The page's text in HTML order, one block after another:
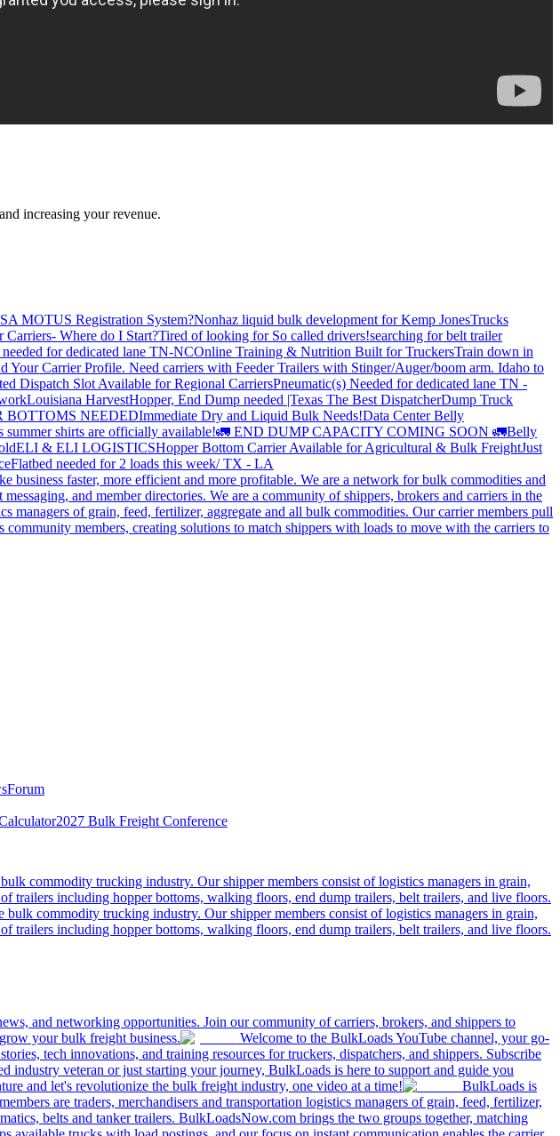
increasing your revenue.
MOTUS Registration System?Nonhaz liquid bulk development for Kemp JonesTrucks
Carriers- Where do I Start?Tired of looking for So called drivers!searching for belt trailer
needed for dedicated lane TN-NCOnline Training & Nutrition Built for TruckersTrain down in
Your Carrier Profile. Need carriers with Feeder Trailers with Stinger/Auger/boom arm. Idaho to
Dispatch Slot Available for Regional CarriersPneumatic(s) Needed for dedicated lane TN -
Louisiana HarvestHopper, End Dump needed |Texas The Best DispatcherDump Truck
BOTTOMS NEEDEDImmediate Dry and Liquid Bulk Needs!Data Center Belly
shirts are officially available!🚛 END DUMP CAPACITY COMING SOON 🚛Belly
ELI & ELI LOGISTICSHopper Bottom Carrier Available for Agricultural & Bulk FreightJust
Flatbed needed for 2 loads this week/ TX - LA
faster, more efficient and more profitable. We are a network for bulk commodities and
and member directories. We are a community of shippers, brokers and carriers in the
managers of grain, feed, fertilizer, aggregate and all bulk commodities. Our carrier members pull
members, creating solutions to match shippers with loads to move with the carriers to
Forum
2027 Bulk Freight Conference
commodity trucking industry. Our shipper members consist of logistics managers in grain,
trailers including hopper bottoms, walking floors, end dump trailers, belt trailers, and live floors.
commodity trucking industry. Our shipper members consist of logistics managers in grain,
trailers including hopper bottoms, walking floors, end dump trailers, belt trailers, and live floors.
and networking opportunities. Join our community of carriers, brokers, and shippers to
your bulk freight business.
Welcome to the BulkLoads YouTube channel, your go-
tech innovations, and training resources for truckers, dispatchers, and shippers. Subscribe
industry veteran or just starting your journey, BulkLoads is here to support and guide you
and let's revolutionize the bulk freight industry, one video at a time!
BulkLoads is
are traders, merchandisers and transportation logistics managers of grain, feed, fertilizer,
belts and tanker trailers. BulkLoadsNow.com brings the two groups together, matching